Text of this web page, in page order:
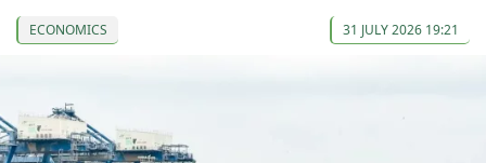
ECONOMICS 31 JULY 2026 19:21